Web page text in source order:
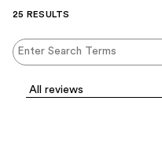
25 RESULTS